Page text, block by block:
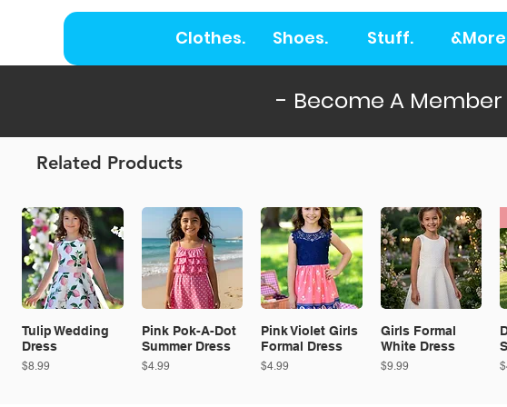
Clothes. Shoes. Stuff.
- Become A
Related Products
Tulip Wedding
Dress
Price
$8.99
Pink Pok-A-Dot
Summer Dress
Price
$4.99
Pink Violet Girls
Formal Dress
Price
$4.99
Girls Formal
White Dress
Price
$9.99